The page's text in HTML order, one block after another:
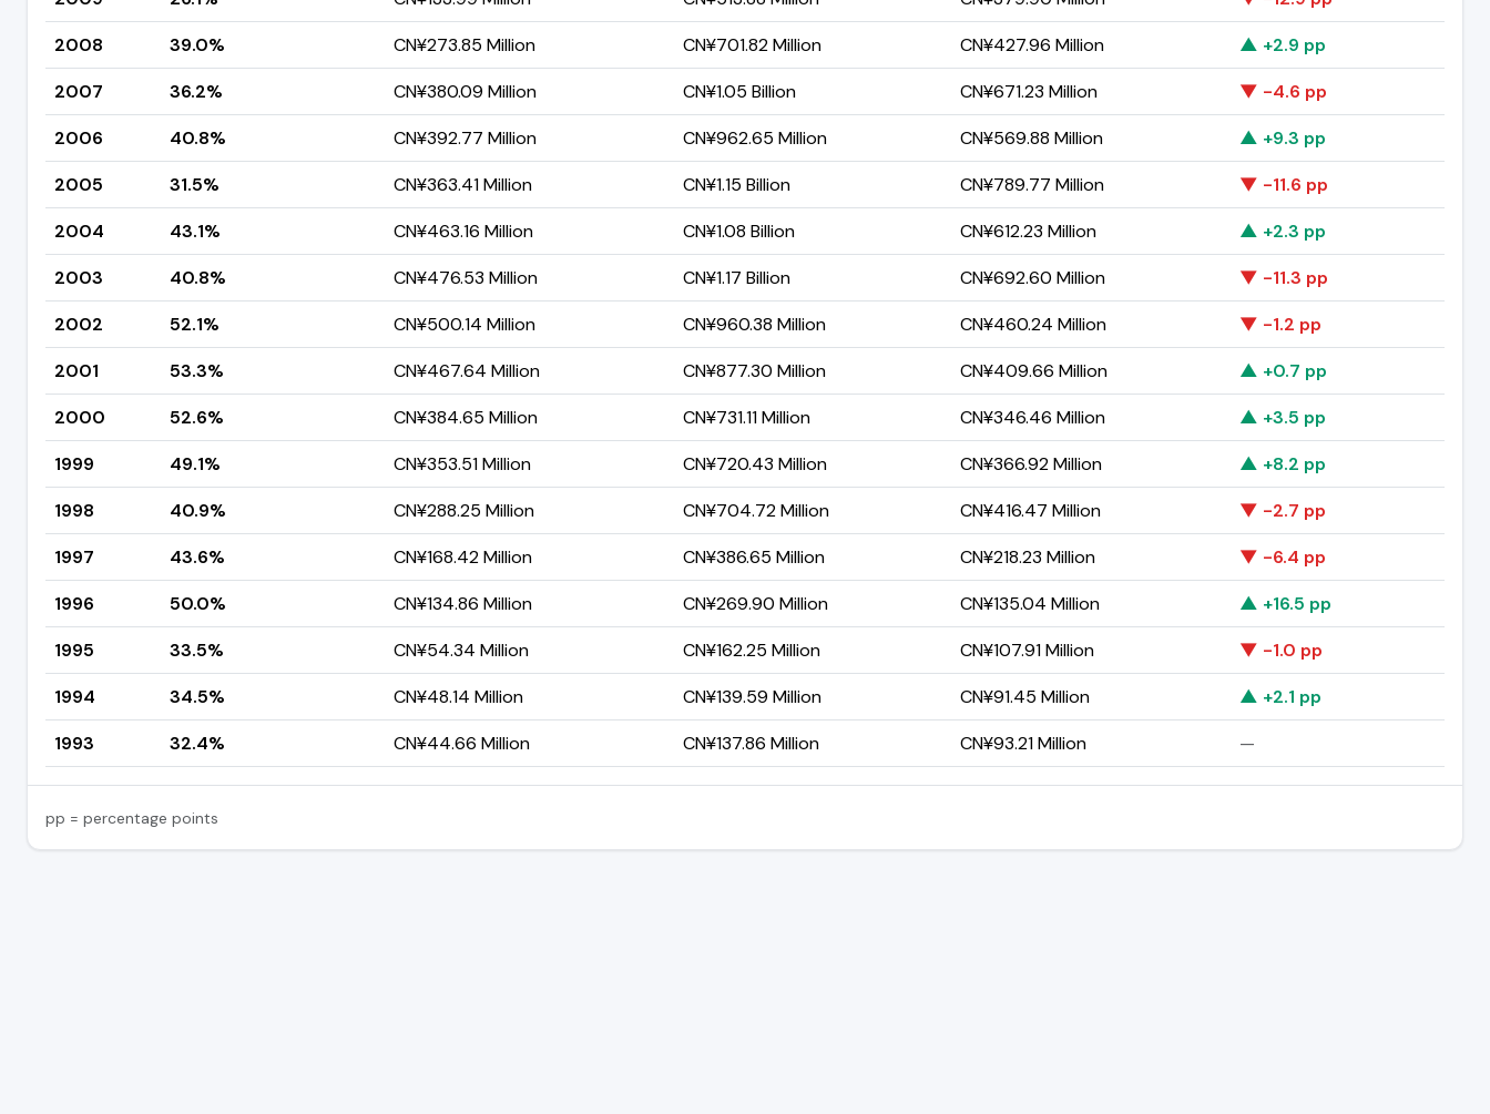
2008
39.0% CN¥273.85 Million CN¥701.82 Million CN¥427.96 Million
▲ +2.9 pp
2007
36.2% CN¥380.09 Million CN¥1.05 Billion CN¥671.23 Million
▼ -4.6 pp
2006
40.8% CN¥392.77 Million CN¥962.65 Million CN¥569.88 Million
▲ +9.3 pp
2005
31.5% CN¥363.41 Million CN¥1.15 Billion CN¥789.77 Million
▼ -11.6 pp
2004
43.1% CN¥463.16 Million CN¥1.08 Billion CN¥612.23 Million
▲ +2.3 pp
2003
40.8% CN¥476.53 Million CN¥1.17 Billion CN¥692.60 Million
▼ -11.3 pp
2002
52.1% CN¥500.14 Million CN¥960.38 Million CN¥460.24 Million
▼ -1.2 pp
2001
53.3% CN¥467.64 Million CN¥877.30 Million CN¥409.66 Million
▲ +0.7 pp
2000
52.6% CN¥384.65 Million CN¥731.11 Million CN¥346.46 Million
▲ +3.5 pp
1999
49.1% CN¥353.51 Million CN¥720.43 Million CN¥366.92 Million
▲ +8.2 pp
1998
40.9% CN¥288.25 Million CN¥704.72 Million CN¥416.47 Million
▼ -2.7 pp
1997
43.6% CN¥168.42 Million CN¥386.65 Million CN¥218.23 Million
▼ -6.4 pp
1996
50.0% CN¥134.86 Million CN¥269.90 Million CN¥135.04 Million
▲ +16.5 pp
1995
33.5% CN¥54.34 Million CN¥162.25 Million CN¥107.91 Million
▼ -1.0 pp
1994
34.5% CN¥48.14 Million CN¥139.59 Million CN¥91.45 Million
▲ +2.1 pp
1993
32.4% CN¥44.66 Million CN¥137.86 Million CN¥93.21 Million —
pp = percentage points